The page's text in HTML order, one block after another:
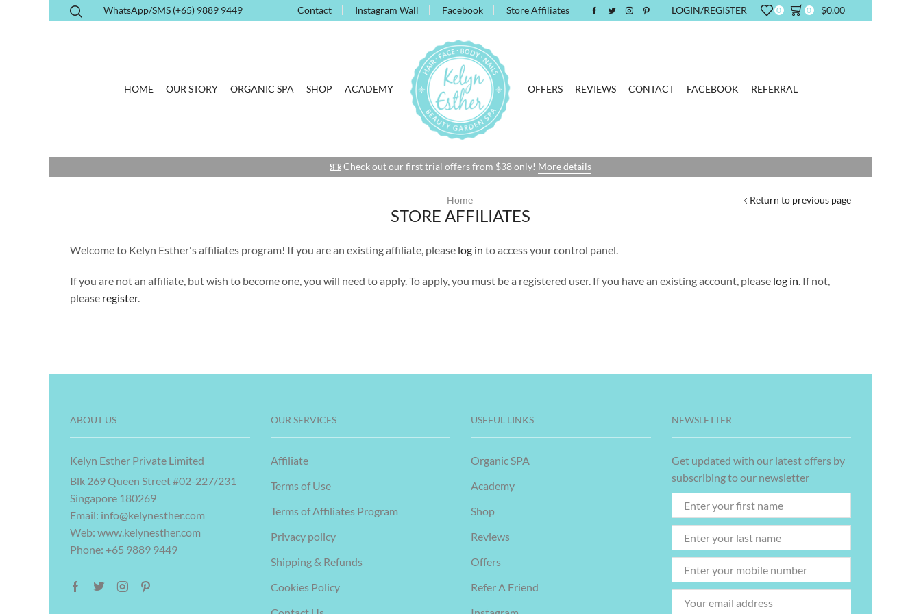
WhatsApp/SMS (+65) 9889 9449 Contact Instagram Wall Facebook Store Affiliates LOGIN/REGISTER 0 0 $0.00
HOME OUR STORY ORGANIC SPA SHOP ACADEMY OFFERS REVIEWS CONTACT FACEBOOK REFERRAL
Check out our first trial offers from $38 only! More details
Return to previous page
Home
STORE AFFILIATES
Welcome to Kelyn Esther's affiliates program! If you are an existing affiliate, please log in to access your control panel.
If you are not an affiliate, but wish to become one, you will need to apply. To apply, you must be a registered user. If you have an existing account, please log in. If not,
please register.
ABOUT US
Kelyn Esther Private Limited
Blk 269 Queen Street #02-227/231
Singapore 180269
Email: info@kelynesther.com
Web: www.kelynesther.com
Phone: +65 9889 9449
OUR SERVICES
Affiliate
Terms of Use
Terms of Affiliates Program
Privacy policy
Shipping & Refunds
Cookies Policy
USEFUL LINKS
Organic SPA
Academy
Shop
Reviews
Offers
Refer A Friend
NEWSLETTER
Get updated with our latest offers by
subscribing to our newsletter